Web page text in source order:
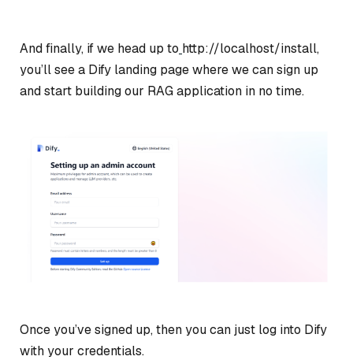
And finally, if we head up to http://localhost/install,
you’ll see a Dify landing page where we can sign up
and start building our RAG application in no time.
Once you’ve signed up, then you can just log into Dify
with your credentials.